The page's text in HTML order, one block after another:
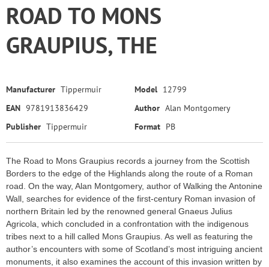
ROAD TO MONS
GRAUPIUS, THE
Manufacturer Tippermuir Model 12799
EAN 9781913836429 Author Alan Montgomery
Publisher Tippermuir Format PB
The Road to Mons Graupius records a journey from the Scottish
Borders to the edge of the Highlands along the route of a Roman
road. On the way, Alan Montgomery, author of Walking the Antonine
Wall, searches for evidence of the first-century Roman invasion of
northern Britain led by the renowned general Gnaeus Julius
Agricola, which concluded in a confrontation with the indigenous
tribes next to a hill called Mons Graupius. As well as featuring the
author’s encounters with some of Scotland’s most intriguing ancient
monuments, it also examines the account of this invasion written by